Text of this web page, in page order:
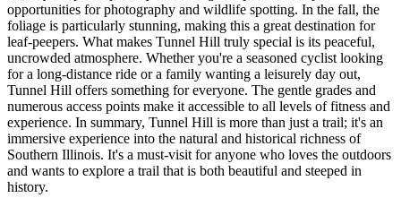
opportunities for photography and wildlife spotting. In the fall, the
foliage is particularly stunning, making this a great destination for
leaf-peepers. What makes Tunnel Hill truly special is its peaceful,
uncrowded atmosphere. Whether you're a seasoned cyclist looking
for a long-distance ride or a family wanting a leisurely day out,
Tunnel Hill offers something for everyone. The gentle grades and
numerous access points make it accessible to all levels of fitness and
experience. In summary, Tunnel Hill is more than just a trail; it's an
immersive experience into the natural and historical richness of
Southern Illinois. It's a must-visit for anyone who loves the outdoors
and wants to explore a trail that is both beautiful and steeped in
history.